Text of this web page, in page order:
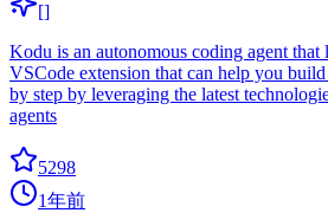
[]
Kodu is an autonomous coding agent
VSCode extension that can help you
by step by leveraging the latest
agents
5298
1年前